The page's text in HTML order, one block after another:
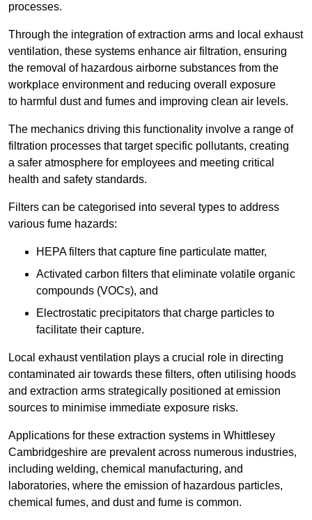
processes.
Through the integration of extraction arms and local exhaust
ventilation, these systems enhance air filtration, ensuring
the removal of hazardous airborne substances from the
workplace environment and reducing overall exposure
to harmful dust and fumes and improving clean air levels.
The mechanics driving this functionality involve a range of
filtration processes that target specific pollutants, creating
a safer atmosphere for employees and meeting critical
health and safety standards.
Filters can be categorised into several types to address
various fume hazards:
HEPA filters that capture fine particulate matter,
Activated carbon filters that eliminate volatile organic
compounds (VOCs), and
Electrostatic precipitators that charge particles to
facilitate their capture.
Local exhaust ventilation plays a crucial role in directing
contaminated air towards these filters, often utilising hoods
and extraction arms strategically positioned at emission
sources to minimise immediate exposure risks.
Applications for these extraction systems in Whittlesey
Cambridgeshire are prevalent across numerous industries,
including welding, chemical manufacturing, and
laboratories, where the emission of hazardous particles,
chemical fumes, and dust and fume is common.